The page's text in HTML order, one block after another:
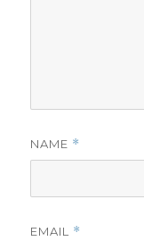
NAME *
EMAIL *